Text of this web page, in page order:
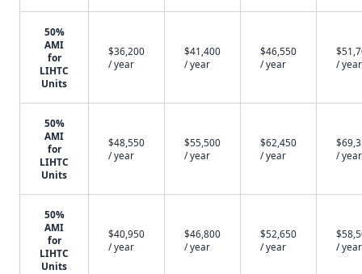
50%
AMI
for
LIHTC
Units
$36,200
/ year
$41,400
/ year
$46,550
/ year
/ year
50%
AMI
for
LIHTC
Units
$48,550
/ year
$55,500
/ year
$62,450
/ year
/ year
50%
AMI
for
LIHTC
Units
$40,950
/ year
$46,800
/ year
$52,650
/ year
/ year